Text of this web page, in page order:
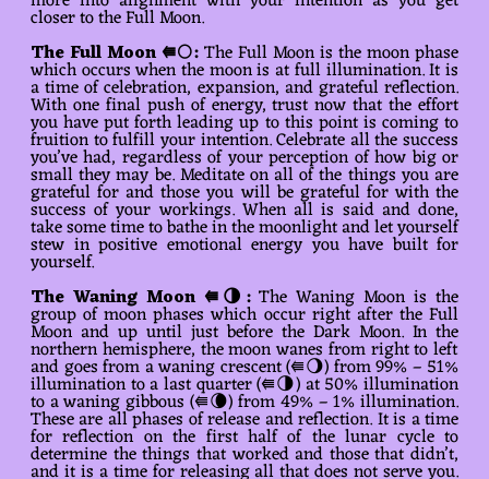
closer to the Full Moon.
TheFull Moon ⭅🌕:The Full Moon is the moon phase
which occurs when the moon is at full illumination. It is
a time of celebration, expansion, and grateful reflection.
With one final push of energy, trust now that the effort
you have put forth leading up to this point is coming to
fruition to fulfill your intention. Celebrate all the success
you’ve had, regardless of your perception of how big or
small they may be. Meditate on all of the things you are
grateful for and those you will be grateful for with the
success of your workings. When all is said and done,
take some time to bathe in the moonlight and let yourself
stew in positive emotional energy you have built for
yourself.
The Waning Moon ⭅🌗:The Waning Moon is the
group of moon phases which occur right after the Full
Moon and up until just before the Dark Moon. In the
northern hemisphere, the moon wanes from right to left
and goes from a waning crescent (⭅🌖) from 99% – 51%
illumination to a last quarter (⭅🌗) at 50% illumination
to a waning gibbous (⭅🌘) from 49% – 1% illumination.
These are all phases of release and reflection. It is a time
for reflection on the first half of the lunar cycle to
determine the things that worked and those that didn’t,
and it is a time for releasing all that does not serve you.